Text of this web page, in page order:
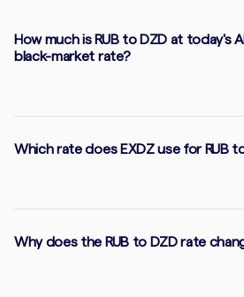
How much is RUB to DZD at today's
black-market rate?
Which rate does EXDZ use for RUB
Why does the RUB to DZD rate